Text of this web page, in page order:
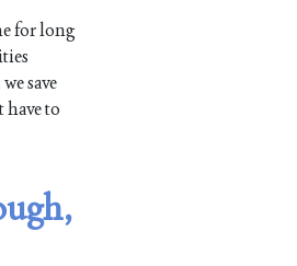
for long
save
have to